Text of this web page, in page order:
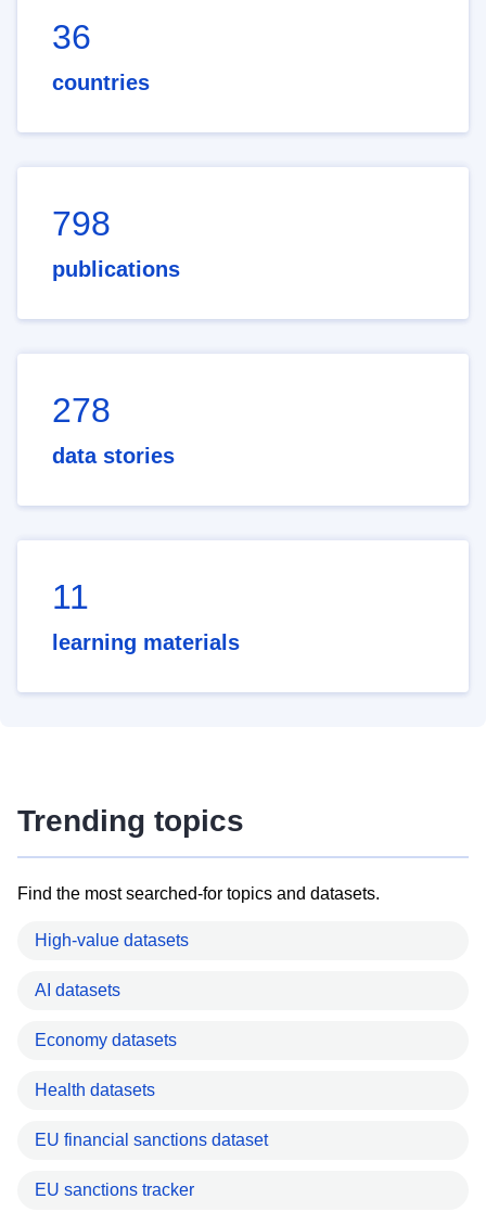
36
countries
798
publications
278
data stories
11
learning materials
Trending topics
Find the most searched-for topics and datasets.
High-value datasets
AI datasets
Economy datasets
Health datasets
EU financial sanctions dataset
EU sanctions tracker